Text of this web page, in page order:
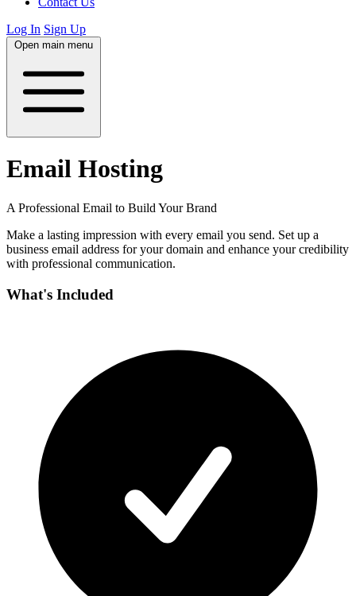
Log In Sign Up
Open main menu
Email Hosting
A Professional Email to Build Your Brand
Make a lasting impression with every email you send. Set up a
business email address for your domain and enhance your credibility
with professional communication.
What's Included